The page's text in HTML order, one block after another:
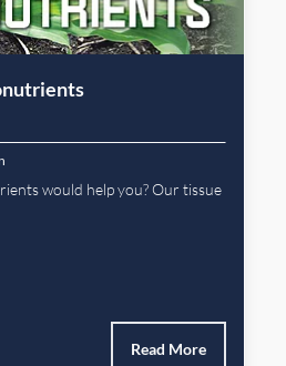
would help you? Our tissue
Read More